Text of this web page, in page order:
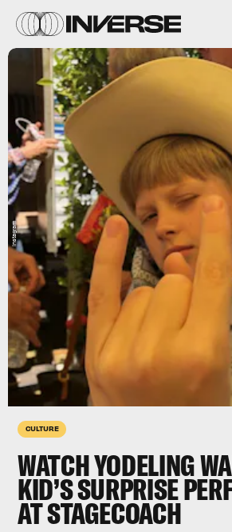
CULTURE
WATCH YODELING
KID’S SURPRISE
AT STAGECOACH
Instagram